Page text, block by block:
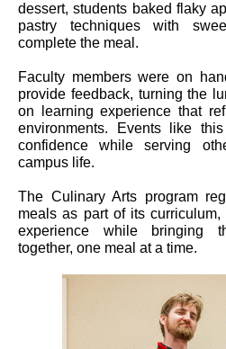
dessert, students baked flaky
pastry techniques with
complete the meal.
Faculty members were on
provide feedback, turning the
on learning experience that
environments. Events like
confidence while serving
campus life.
The Culinary Arts program
meals as part of its
experience while bringing
together, one meal at a time.